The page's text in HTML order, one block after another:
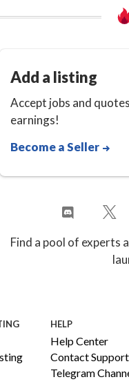
Add a listing
Accept jobs and
earnings!
Become a Seller
Find a pool of experts
HELP
Help Center
Contact Support
Telegram